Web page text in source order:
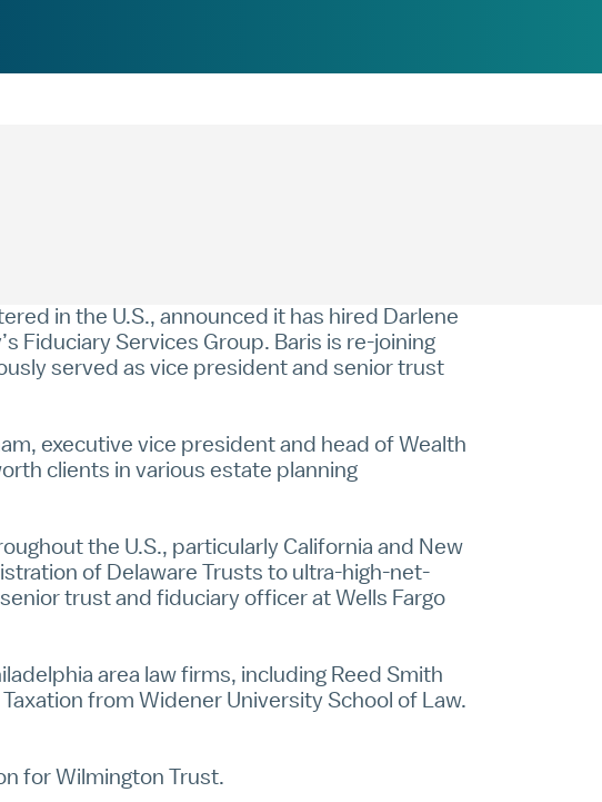
in the U.S., announced it has hired Darlene
Fiduciary Services Group. Baris is re-joining
served as vice president and senior trust
, executive vice president and head of Wealth
clients in various estate planning
the U.S., particularly California and New
of Delaware Trusts to ultra-high-net-
trust and fiduciary officer at Wells Fargo
area law firms, including Reed Smith
from Widener University School of Law.
for Wilmington Trust.